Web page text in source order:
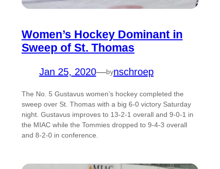
Women’s Hockey Dominant in
Sweep of St. Thomas
Jan 25, 2020—bynschroep
The No. 5 Gustavus women’s hockey completed the
sweep over St. Thomas with a big 6-0 victory Saturday
night. Gustavus improves to 13-2-1 overall and 9-0-1 in
the MIAC while the Tommies dropped to 9-4-3 overall
and 8-2-0 in conference.